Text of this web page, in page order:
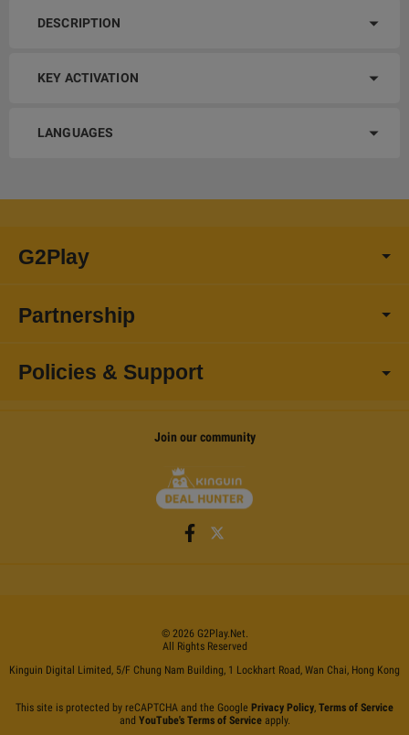
DESCRIPTION
KEY ACTIVATION
LANGUAGES
G2Play
Partnership
Policies & Support
Join our community
© 2026 G2Play.net.
All Rights Reserved
Kinguin Digital Limited, 5/F Chung Nam Building, 1 Lockhart Road, Wan Chai, Hong Kong
This site is protected by reCAPTCHA and the Google Privacy Policy, Terms of Service
and YouTube's Terms of Serviceapply.